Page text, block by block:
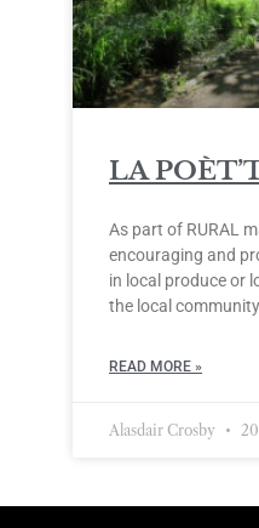
LA
As part of RURAL
encouraging and
in local produce or
the local
READ MORE »
Alasdair Crosby